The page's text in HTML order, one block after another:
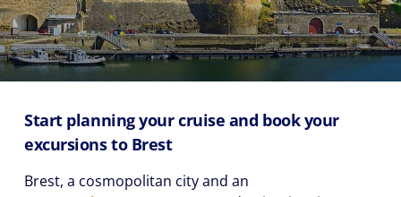
Start planning your cruise and book your
excursions to Brest
Brest, a cosmopolitan city and an